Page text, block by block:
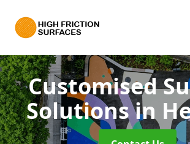
Customised
Solutionsin